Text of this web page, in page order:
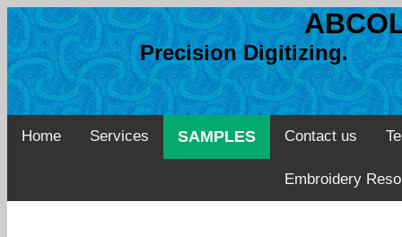
Precision Digitizing.
Home Services SAMPLES Contact us
Embroidery